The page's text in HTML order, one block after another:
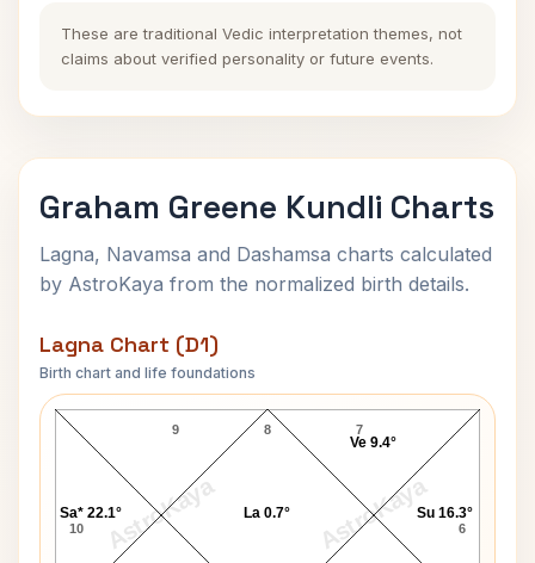
These are traditional Vedic interpretation themes, not
claims about verified personality or future events.
Graham Greene Kundli Charts
Lagna, Navamsa and Dashamsa charts calculated
by AstroKaya from the normalized birth details.
Lagna Chart (D1)
Birth chart and life foundations
AstroKaya AstroKaya
Graham Greene Lagna Chart
8
9
10 6
7
Su 16.3°
Ve 9.4°
La 0.7°
Sa* 22.1°